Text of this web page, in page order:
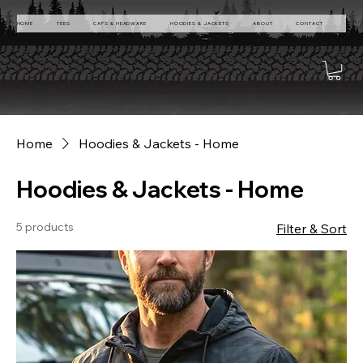
HOME TEES CAPS & HEADWARE HOODIES & JACKETS ABOUT CONTACT
Home Hoodies & Jackets - Home
Hoodies & Jackets - Home
5 products Filter & Sort